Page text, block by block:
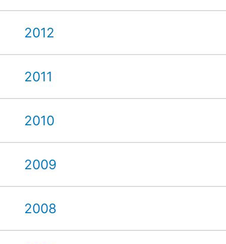
2012
2011
2010
2009
2008